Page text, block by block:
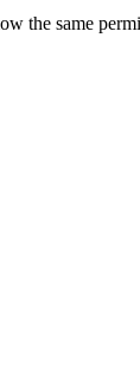
the same